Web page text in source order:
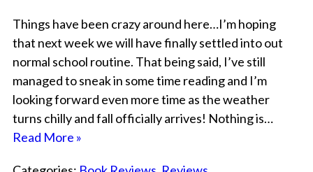
Things have been crazy around here…I’m hoping
that next week we will have finally settled into out
normal school routine. That being said, I’ve still
managed to sneak in some time reading and I’m
looking forward even more time as the weather
turns chilly and fall officially arrives! Nothing is…
Read More »